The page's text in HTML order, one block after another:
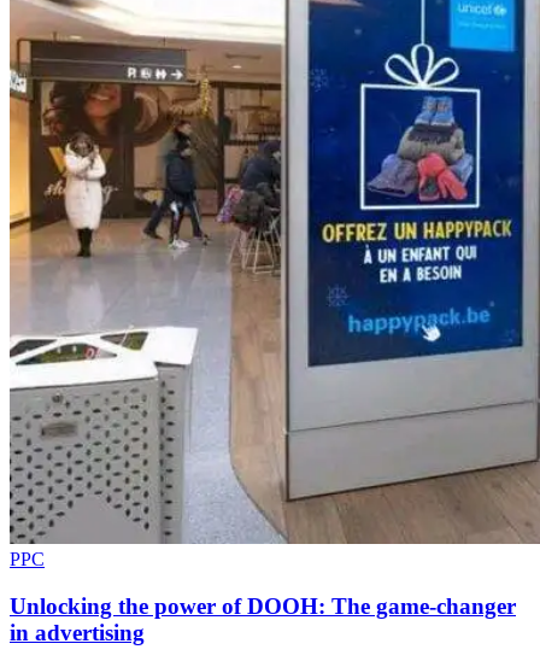
PPC
Unlocking the power of DOOH: The game-changer
in advertising